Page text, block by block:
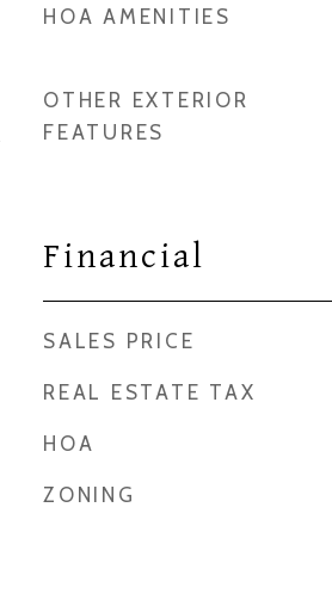
HOA AMENITIES
OTHER EXTERIOR
FEATURES
Financial
SALES PRICE
REAL ESTATE TAX
HOA
ZONING